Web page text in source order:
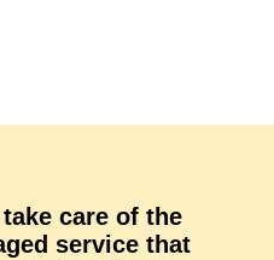
care of the
service that